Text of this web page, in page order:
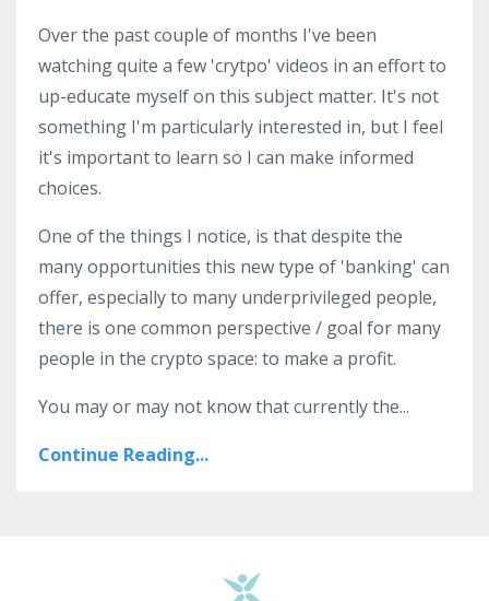
Over the past couple of months I've been
watching quite a few 'crytpo' videos in an effort to
up-educate myself on this subject matter. It's not
something I'm particularly interested in, but I feel
it's important to learn so I can make informed
choices.
One of the things I notice, is that despite the
many opportunities this new type of 'banking' can
offer, especially to many underprivileged people,
there is one common perspective / goal for many
people in the crypto space: to make a profit.
You may or may not know that currently the...
Continue Reading...